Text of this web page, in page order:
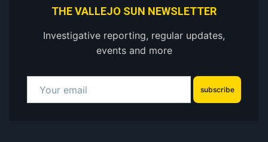
THE VALLEJO SUN NEWSLETTER
Investigative reporting, regular updates,
events and more
subscribe